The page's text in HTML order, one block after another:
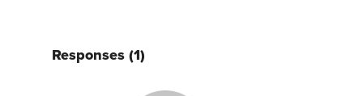
Responses (1)